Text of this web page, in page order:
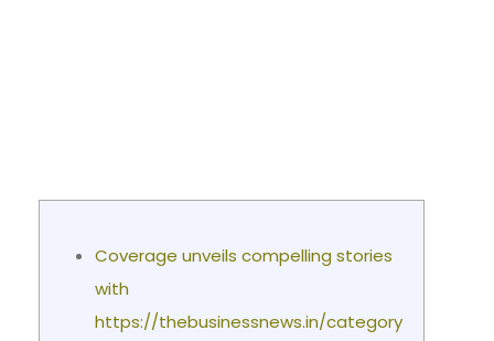
Coverage unveils compelling stories
with
https://thebusinessnews.in/category